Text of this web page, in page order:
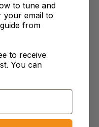
thread size
The
aluminium bronze
terminals, providing
rig tuning
to tune and
your email to
from
to receive
You can